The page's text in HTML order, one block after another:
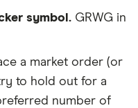
symbol. GRWG in
a market order (or
to hold out for a
number of